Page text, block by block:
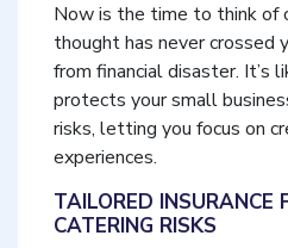
Now is the time to think of
thought has never crossed
from financial disaster. It’s
protects your small
risks, letting you focus on
experiences.
TAILORED INSURANCE
CATERING RISKS